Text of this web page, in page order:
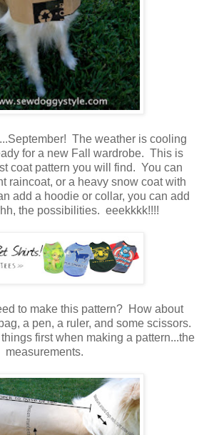
The weather is cooling
for a new Fall wardrobe. This is
coat pattern you will find. You can
raincoat, or a heavy snow coat with
add a hoodie or collar, you can add
the possibilities. eeekkkk!!!!
to make this pattern? How about
a pen, a ruler, and some scissors.
first when making a pattern...the
measurements.